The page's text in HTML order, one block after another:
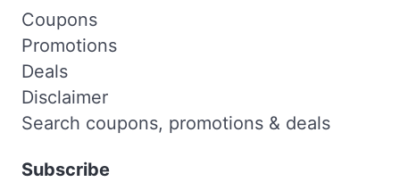
Coupons
Promotions
Deals
Disclaimer
Search coupons, promotions & deals
Subscribe